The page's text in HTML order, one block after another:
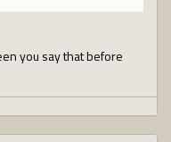
you say that before